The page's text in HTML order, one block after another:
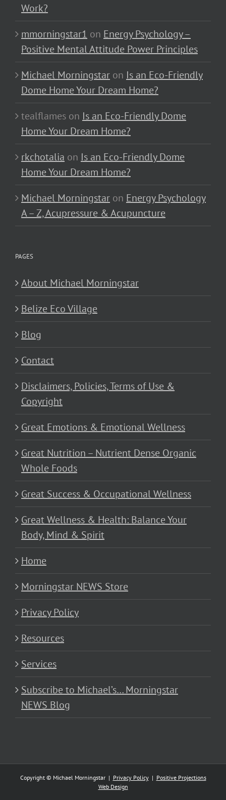
Work?
mmorningstar1 on Energy Psychology –
Positive Mental Attitude Power Principles
Michael Morningstar on Is an Eco-Friendly
Dome Home Your Dream Home?
tealflames on Is an Eco-Friendly Dome
Home Your Dream Home?
rkchotalia on Is an Eco-Friendly Dome
Home Your Dream Home?
Michael Morningstar on Energy Psychology
A – Z, Acupressure & Acupuncture
PAGES
About Michael Morningstar
Belize Eco Village
Blog
Contact
Disclaimers, Policies, Terms of Use &
Copyright
Great Emotions & Emotional Wellness
Great Nutrition – Nutrient Dense Organic
Whole Foods
Great Success & Occupational Wellness
Great Wellness & Health: Balance Your
Body, Mind & Spirit
Home
Morningstar NEWS Store
Privacy Policy
Resources
Services
Subscribe to Michael’s… Morningstar
NEWS Blog
Copyright © Michael Morningstar | Privacy Policy| Positive Projections
Web Design